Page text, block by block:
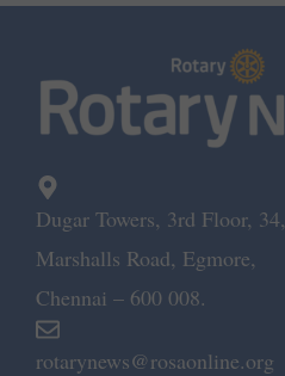
Dugar Towers, 3rd Floor, 34,
Marshalls Road, Egmore,
Chennai – 600 008.
rotarynews@rosaonline.org